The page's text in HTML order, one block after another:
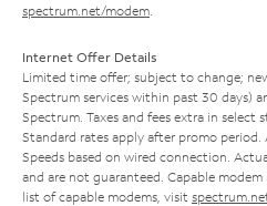
spectrum.net/modem
Internet Offer Details
Limited time offer; subject to change;
Spectrum services within past 30 days)
Spectrum. Taxes and fees extra in select
Standard rates apply after promo
Speeds based on wired connection.
and are not guaranteed. Capable
list of capable modems, visit